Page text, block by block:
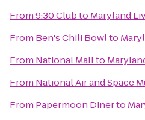
From9:30 Clubto Maryland
From Ben's Chili Bowlto
From National Mallto
From National Air and Space
From Papermoon Dinerto